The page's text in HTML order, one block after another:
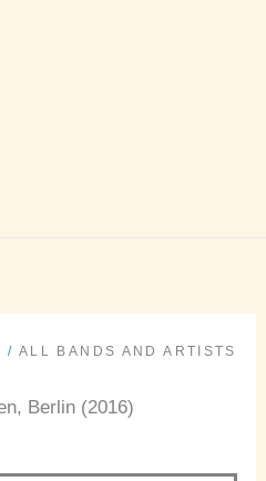
/ ALL BANDS AND ARTISTS